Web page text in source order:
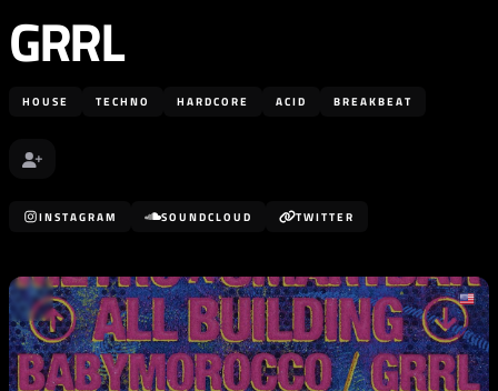
GRRL
HOUSE TECHNO HARDCORE ACID BREAKBEAT
INSTAGRAM SOUNDCLOUD TWITTER